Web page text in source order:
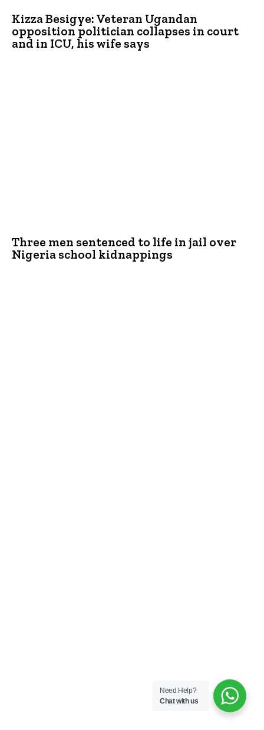
Kizza Besigye: Veteran Ugandan
opposition politician collapses in court
and in ICU, his wife says
Three men sentenced to life in jail over
Nigeria school kidnappings
Need Help?
Chat with us